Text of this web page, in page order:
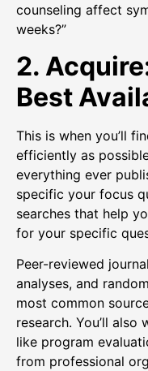
counseling affect
weeks?”
2.
Best
This is when you’ll
efficiently as
everything ever
specific your focus
searches that help
for your specific
Peer-reviewed
analyses, and
most common
research. You’ll
like program
from professional